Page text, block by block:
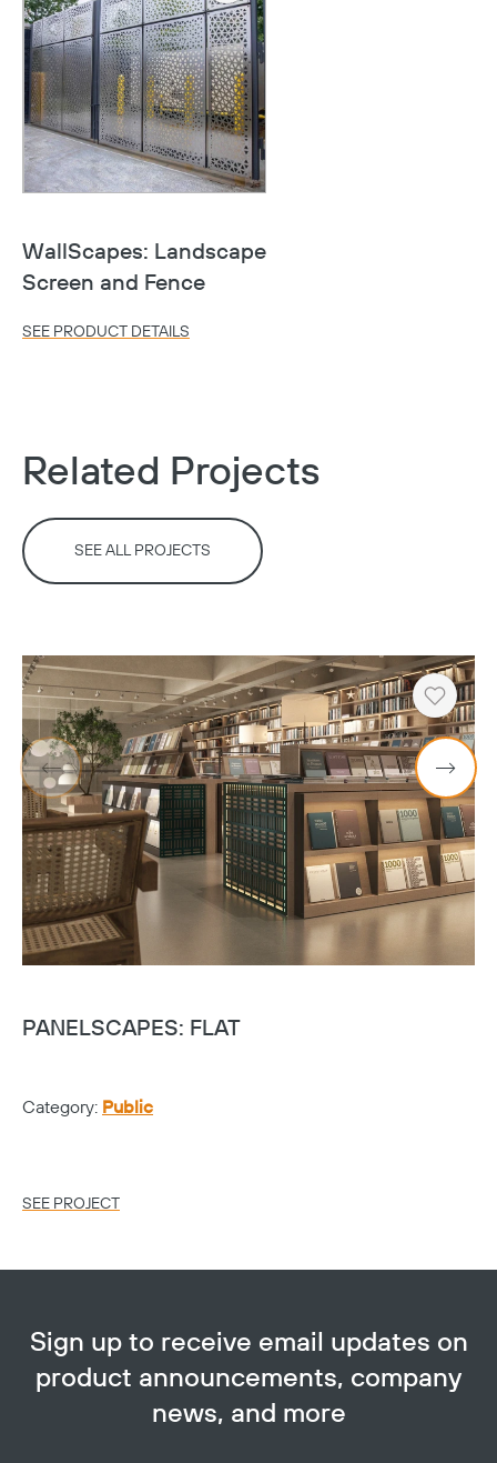
WallScapes: Landscape
Screen and Fence
SEE PRODUCT DETAILS
Related Projects
SEE ALL PROJECTS
Heart
PANELSCAPES: FLAT
Category: Public
SEE PROJECT
Sign up to receive email updates on
product announcements, company
news, and more
Copy